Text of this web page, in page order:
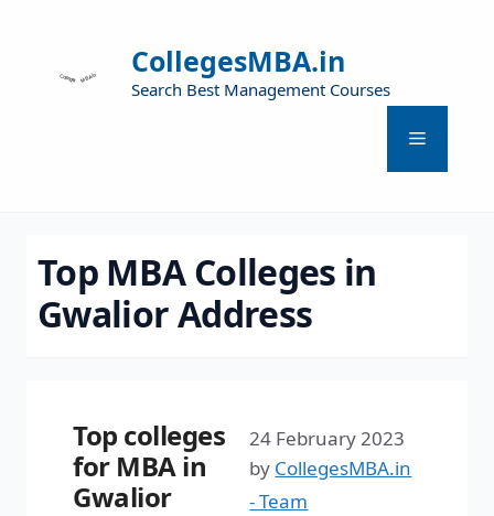
CollegesMBA.in
Search Best Management Courses
Top MBA Colleges in
Gwalior Address
Top colleges
for MBA in
Gwalior
24 February 2023
by CollegesMBA.in
- Team